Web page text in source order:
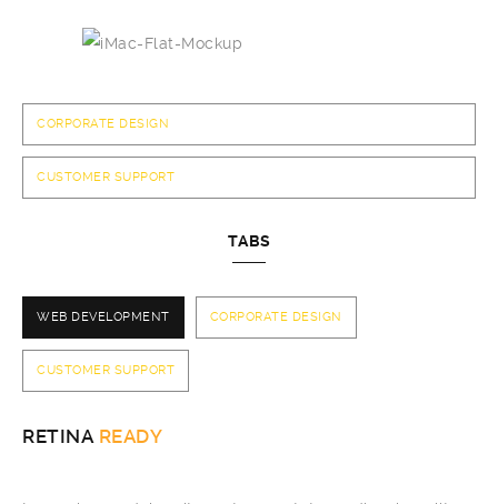
CORPORATE DESIGN
CUSTOMER SUPPORT
TABS
WEB DEVELOPMENT CORPORATE DESIGN
CUSTOMER SUPPORT
RETINA READY